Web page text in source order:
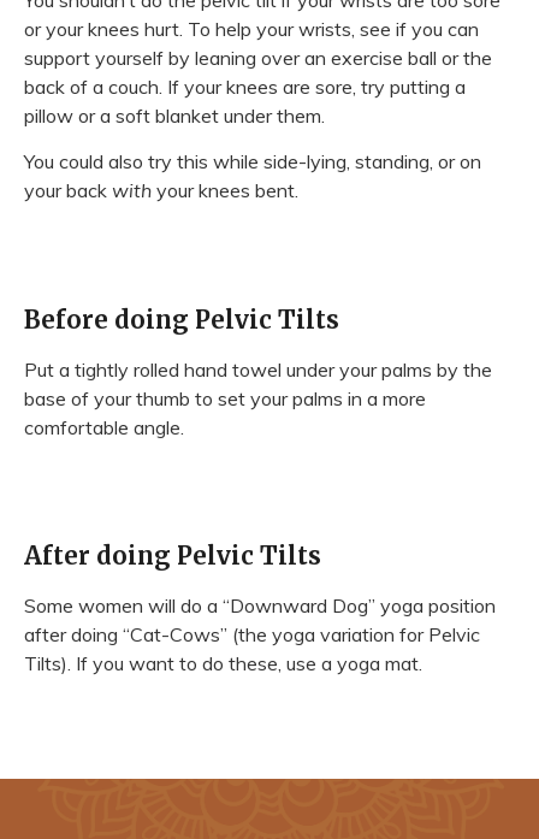
or your knees hurt. To help your wrists, see if you can
support yourself by leaning over an exercise ball or the
back of a couch. If your knees are sore, try putting a
pillow or a soft blanket under them.
You could also try this while side-lying, standing, or on
your back with your knees bent.
Before doing Pelvic Tilts
Put a tightly rolled hand towel under your palms by the
base of your thumb to set your palms in a more
comfortable angle.
After doing Pelvic Tilts
Some women will do a “Downward Dog” yoga position
after doing “Cat-Cows” (the yoga variation for Pelvic
Tilts). If you want to do these, use a yoga mat.